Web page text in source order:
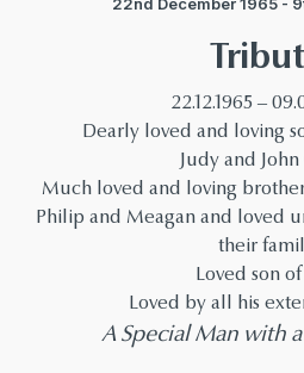
22.12.1965 –
Dearly loved and loving
Judy and John
Much loved and loving
Philip and Meagan and loved
their
Loved son
Loved by all his
A Special Man with